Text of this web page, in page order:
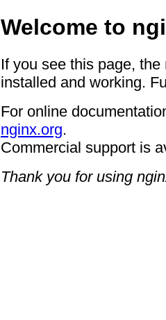
Welcome to
If you see this page,
installed and working.
For online
nginx.org.
Commercial support is
Thank you for using